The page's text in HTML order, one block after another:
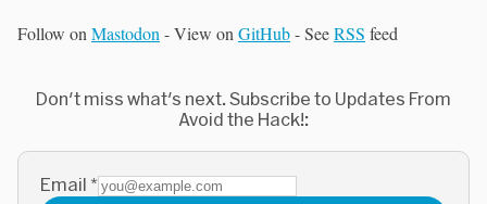
Follow on Mastodon - View on GitHub- SeeRSS feed
Don't miss what's next. Subscribe to Updates From
Avoid the Hack!:
Email *